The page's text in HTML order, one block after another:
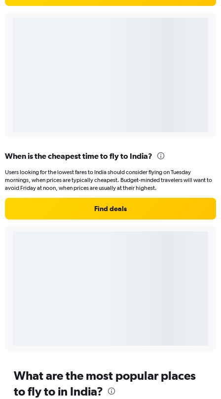
When is the cheapest time to fly to India?
Users looking for the lowest fares to India should consider flying on Tuesday
mornings, when prices are typically cheapest. Budget-minded travelers will want to
avoid Friday at noon, when prices are usually at their highest.
Find deals
What are the most popular places
to fly to in India?